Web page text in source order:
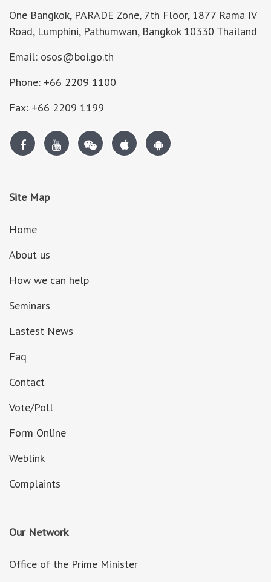
One Bangkok, PARADE Zone, 7th Floor, 1877 Rama IV
Road, Lumphini, Pathumwan, Bangkok 10330 Thailand
Email: osos@boi.go.th
Phone: +66 2209 1100
Fax: +66 2209 1199
Site Map
Home
About us
How we can help
Seminars
Lastest News
Faq
Contact
Vote/Poll
Form Online
Weblink
Complaints
Our Network
Office of the Prime Minister